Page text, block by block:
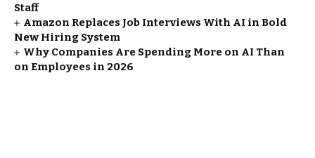
Staff
Amazon Replaces Job Interviews With AI in Bold
New Hiring System
Why Companies Are Spending More on AI Than
on Employees in 2026